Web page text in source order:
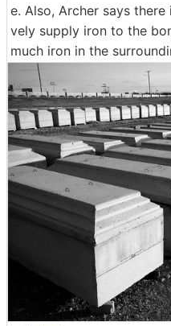
e. Also, Archer says
vely supply iron to the
much iron in the